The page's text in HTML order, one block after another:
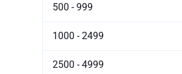
500 - 999
1000 - 2499
2500 - 4999